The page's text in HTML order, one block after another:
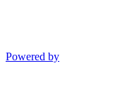
Powered by